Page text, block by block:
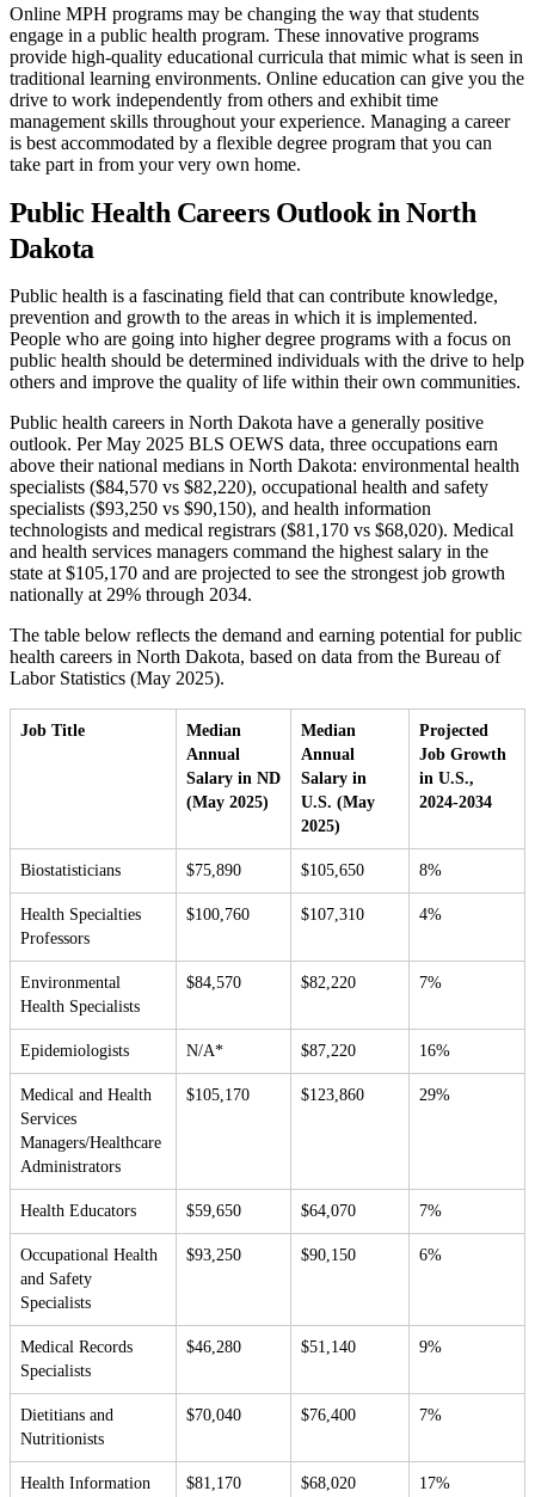
Online MPH programs may be changing the way that students
engage in a public health program. These innovative programs
provide high-quality educational curricula that mimic what is seen in
traditional learning environments. Online education can give you the
drive to work independently from others and exhibit time
management skills throughout your experience. Managing a career
is best accommodated by a flexible degree program that you can
take part in from your very own home.
Public Health Careers Outlook in North
Dakota
Public health is a fascinating field that can contribute knowledge,
prevention and growth to the areas in which it is implemented.
People who are going into higher degree programs with a focus on
public health should be determined individuals with the drive to help
others and improve the quality of life within their own communities.
Public health careers in North Dakota have a generally positive
outlook. Per May 2025 BLS OEWS data, three occupations earn
above their national medians in North Dakota: environmental health
specialists ($84,570 vs $82,220), occupational health and safety
specialists ($93,250 vs $90,150), and health information
technologists and medical registrars ($81,170 vs $68,020). Medical
and health services managers command the highest salary in the
state at $105,170 and are projected to see the strongest job growth
nationally at 29% through 2034.
The table below reflects the demand and earning potential for public
health careers in North Dakota, based on data from the Bureau of
Labor Statistics (May 2025).
Job Title
Median
Annual
Salary in ND
(May 2025)
Median
Annual
Salary in
U.S. (May
2025)
Projected
Job Growth
in U.S.,
2024-2034
Biostatisticians $75,890 $105,650 8%
Health Specialties
Professors
$100,760 $107,310 4%
Environmental
Health Specialists
$84,570 $82,220 7%
Epidemiologists N/A* $87,220 16%
Medical and Health
Services
Managers/Healthcare
Administrators
$105,170 $123,860 29%
Health Educators $59,650 $64,070 7%
Occupational Health
and Safety
Specialists
$93,250 $90,150 6%
Medical Records
Specialists
$46,280 $51,140 9%
Dietitians and
Nutritionists
$70,040 $76,400 7%
Health Information
$81,170 $68,020 17%